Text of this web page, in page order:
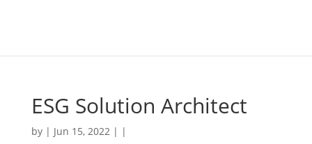
ESG Solution Architect
by | Jun 15, 2022 | |